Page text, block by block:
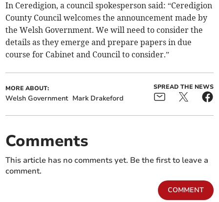
In Ceredigion, a council spokesperson said: “Ceredigion
County Council welcomes the announcement made by
the Welsh Government. We will need to consider the
details as they emerge and prepare papers in due
course for Cabinet and Council to consider.”
MORE ABOUT:
Welsh Government Mark Drakeford
SPREAD THE NEWS
Comments
This article has no comments yet. Be the first to leave a
comment.
COMMENT